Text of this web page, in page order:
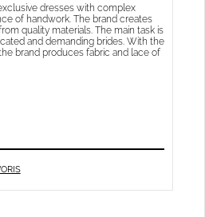
dresses with complex
of handwork. The brand creates
quality materials. The main task is
and demanding brides. With the
brand produces fabric and lace of